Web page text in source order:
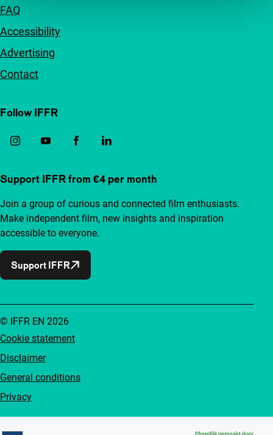
FAQ
Accessibility
Advertising
Contact
Follow IFFR
Support IFFR from €4 per month
Join a group of curious and connected film enthusiasts.
Make independent film, new insights and inspiration
accessible to everyone.
Support IFFR
Cookie statement
Disclaimer
General conditions
Privacy
© IFFR EN 2026